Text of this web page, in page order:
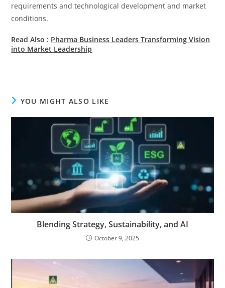
requirements and technological development and market
conditions.
Read Also : Pharma Business Leaders Transforming Vision
into Market Leadership
YOU MIGHT ALSO LIKE
Blending Strategy, Sustainability, and AI
October 9, 2025